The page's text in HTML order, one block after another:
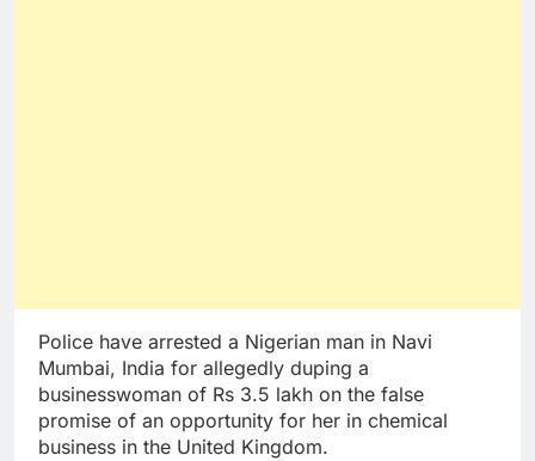
Police have arrested a Nigerian man in Navi
Mumbai, India for allegedly duping a
businesswoman of Rs 3.5 lakh on the false
promise of an opportunity for her in chemical
business in the United Kingdom.